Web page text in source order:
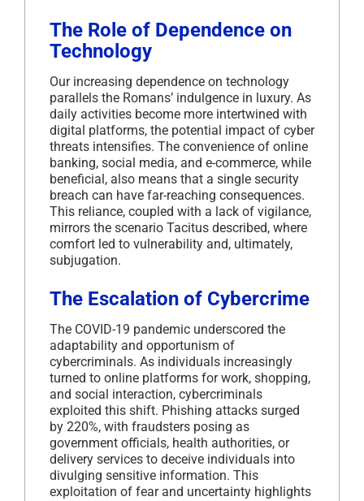
The Role of Dependence on
Technology
Our increasing dependence on technology
parallels the Romans’ indulgence in luxury. As
daily activities become more intertwined with
digital platforms, the potential impact of cyber
threats intensifies. The convenience of online
banking, social media, and e-commerce, while
beneficial, also means that a single security
breach can have far-reaching consequences.
This reliance, coupled with a lack of vigilance,
mirrors the scenario Tacitus described, where
comfort led to vulnerability and, ultimately,
subjugation.
The Escalation of Cybercrime
The COVID-19 pandemic underscored the
adaptability and opportunism of
cybercriminals. As individuals increasingly
turned to online platforms for work, shopping,
and social interaction, cybercriminals
exploited this shift. Phishing attacks surged
by 220%, with fraudsters posing as
government officials, health authorities, or
delivery services to deceive individuals into
divulging sensitive information. This
exploitation of fear and uncertainty highlights